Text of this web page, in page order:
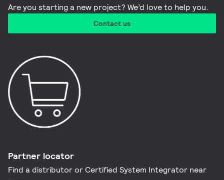
Are you starting a new project? We’d love to help you.
Contact us
Partner locator
Find a distributor or Certified System Integrator near